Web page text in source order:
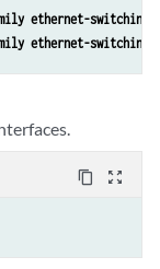
ethernet-switching
ethernet-switching
content_copy zoom_out_map